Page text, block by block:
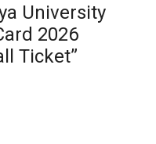
University
2026
Ticket”